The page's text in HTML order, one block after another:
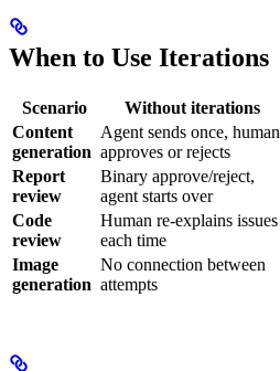
When to Use Iterations
Scenario Without iterations
Content
generation
Agent sends once, human
approves or rejects
Report
review
Binary approve/reject,
agent starts over
Code
review
Human re-explains issues
each time
Image
generation
No connection between
attempts